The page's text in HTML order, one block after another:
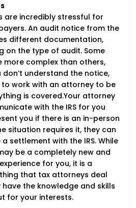
are incredibly stressful for
An audit notice from the
different documentation,
on the type of audit. Some
more complex than others,
don’t understand the notice,
to work with an attorney to be
is covered.Your attorney
with the IRS for you
you if there is an in-person
situation requires it, they can
settlement with the IRS. While
be a completely new and
for you, it is a
that tax attorneys deal
have the knowledge and skills
for your interests.